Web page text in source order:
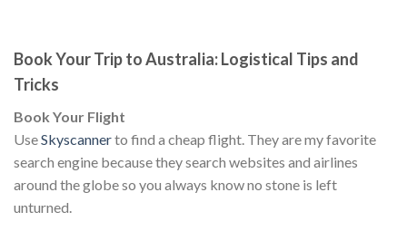
Book Your Trip to Australia: Logistical Tips and
Tricks
Book Your Flight
UseSkyscannerto find a cheap flight. They are my favorite
search engine because they search websites and airlines
around the globe so you always know no stone is left
unturned.